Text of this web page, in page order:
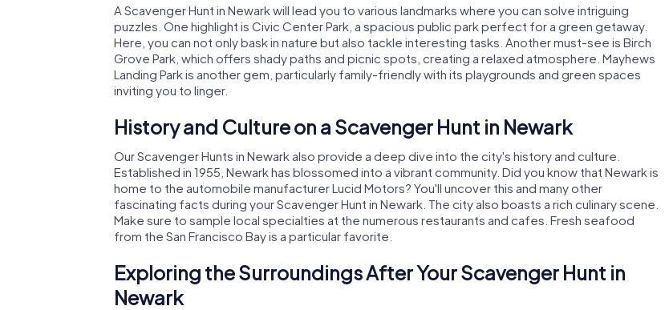
A Scavenger Hunt in Newark will lead you to various landmarks where you can solve intriguing
puzzles. One highlight is Civic Center Park, a spacious public park perfect for a green getaway.
Here, you can not only bask in nature but also tackle interesting tasks. Another must-see is Birch
Grove Park, which offers shady paths and picnic spots, creating a relaxed atmosphere. Mayhews
Landing Park is another gem, particularly family-friendly with its playgrounds and green spaces
inviting you to linger.
History and Culture on a Scavenger Hunt in Newark
Our Scavenger Hunts in Newark also provide a deep dive into the city's history and culture.
Established in 1955, Newark has blossomed into a vibrant community. Did you know that Newark is
home to the automobile manufacturer Lucid Motors? You'll uncover this and many other
fascinating facts during your Scavenger Hunt in Newark. The city also boasts a rich culinary scene.
Make sure to sample local specialties at the numerous restaurants and cafes. Fresh seafood
from the San Francisco Bay is a particular favorite.
Exploring the Surroundings After Your Scavenger Hunt in
Newark